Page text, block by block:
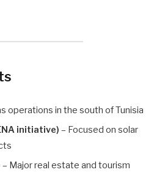
operations in the south of Tunisia
initiative) – Focused on solar
– Major real estate and tourism